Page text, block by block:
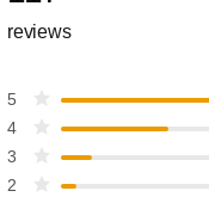
reviews
5
4
3
2